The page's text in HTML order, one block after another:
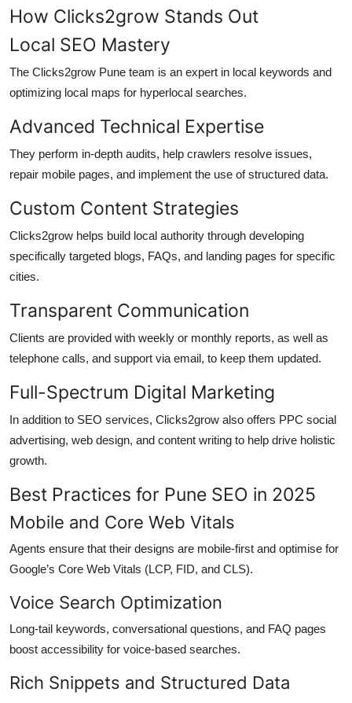
How Clicks2grow Stands Out
Local SEO Mastery
The Clicks2grow Pune team is an expert in local keywords and
optimizing local maps for hyperlocal searches.
Advanced Technical Expertise
They perform in-depth audits, help crawlers resolve issues,
repair mobile pages, and implement the use of structured data.
Custom Content Strategies
Clicks2grow helps build local authority through developing
specifically targeted blogs, FAQs, and landing pages for specific
cities.
Transparent Communication
Clients are provided with weekly or monthly reports, as well as
telephone calls, and support via email, to keep them updated.
Full-Spectrum Digital Marketing
In addition to SEO services, Clicks2grow also offers PPC social
advertising, web design, and content writing to help drive holistic
growth.
Best Practices for Pune SEO in 2025
Mobile and Core Web Vitals
Agents ensure that their designs are mobile-first and optimise for
Google’s Core Web Vitals (LCP, FID, and CLS).
Voice Search Optimization
Long-tail keywords, conversational questions, and FAQ pages
boost accessibility for voice-based searches.
Rich Snippets and Structured Data